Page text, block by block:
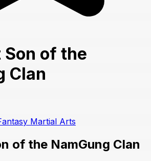
Son of the
Clan
Martial Arts
of the NamGung Clan